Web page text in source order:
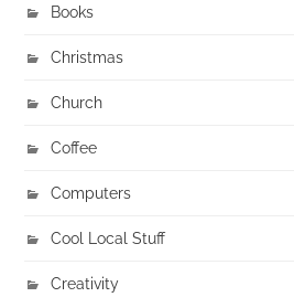
Books
Christmas
Church
Coffee
Computers
Cool Local Stuff
Creativity